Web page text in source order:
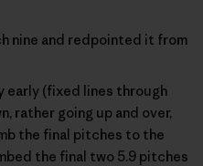
nine and redpointed it from
early (fixed lines through
rather going up and over,
the final pitches to the
the final two 5.9 pitches